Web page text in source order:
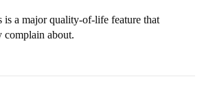
is a major quality-of-life feature that
complain about.